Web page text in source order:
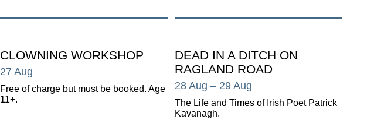
CLOWNING WORKSHOP
27 Aug
Free of charge but must be booked. Age
11+.
DEAD IN A DITCH ON
RAGLAND ROAD
28 Aug – 29 Aug
The Life and Times of Irish Poet Patrick
Kavanagh.